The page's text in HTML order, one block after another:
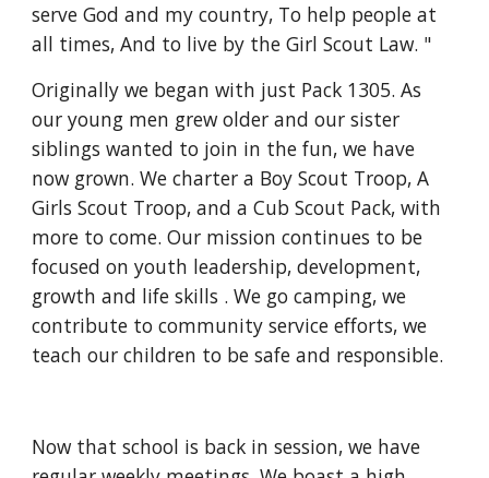
serve God and my country, To help people at
all times, And to live by the Girl Scout Law. "
Originally we began with just Pack 1305. As
our young men grew older and our sister
siblings wanted to join in the fun, we have
now grown. We charter a Boy Scout Troop, A
Girls Scout Troop, and a Cub Scout Pack, with
more to come. Our mission continues to be
focused on youth leadership, development,
growth and life skills . We go camping, we
contribute to community service efforts, we
teach our children to be safe and responsible.
Now that school is back in session, we have